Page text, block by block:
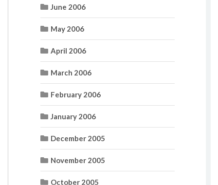
June 2006
May 2006
April 2006
March 2006
February 2006
January 2006
December 2005
November 2005
October 2005